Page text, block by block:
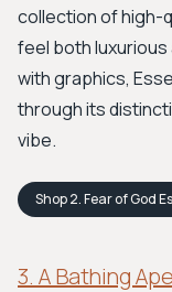
collection of high-
feel both
with graphics,
through its
vibe.
Shop2. Fear of God
3. A Bathing